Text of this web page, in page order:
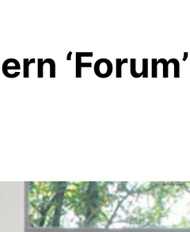
‘Forum’